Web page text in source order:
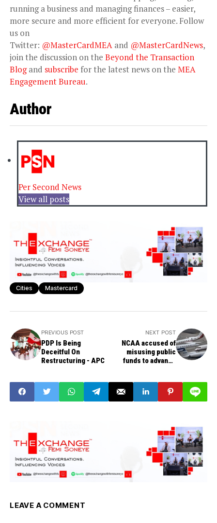
running a business and managing finances – easier,
more secure and more efficient for everyone. Follow
us on
Twitter: @MasterCardMEA and @MasterCardNews,
join the discussion on the Beyond the Transaction
Blogand subscribe for the latest news on the MEA
Engagement Bureau.
Author
Per Second News
View all posts
Cities Mastercard
PREVIOUS POST
PDP Is Being
Deceitful On
Restructuring - APC
NEXT POST
NCAA accused of
misusing public
funds to advance
LEAVE A COMMENT